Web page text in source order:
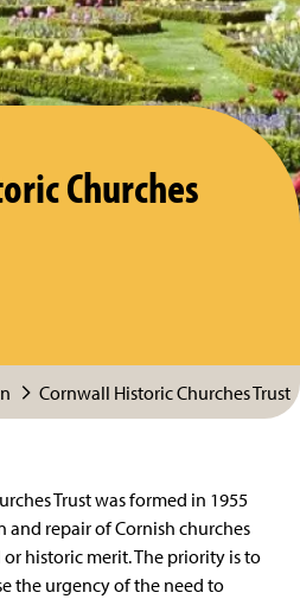
Churches
Cornwall Historic Churches Trust
Trust was formed in 1955
and repair of Cornish churches
historic merit. The priority is to
the urgency of the need to